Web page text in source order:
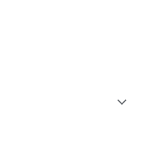
expand_more